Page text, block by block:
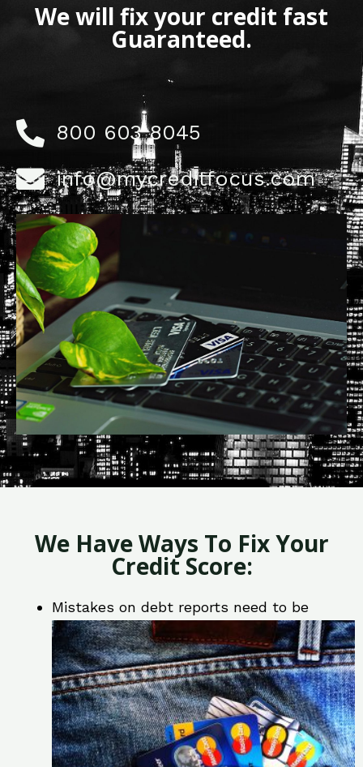
We will fix your credit fast
Guaranteed.
800 603 8045
info@mycreditfocus.com
We Have Ways To Fix Your
Credit Score:
Mistakes on debt reports need to be